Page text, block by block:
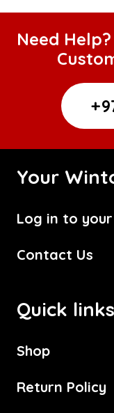
Need
Your
Log in to
Contact Us
Quick links
Shop
Return Policy